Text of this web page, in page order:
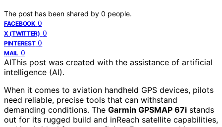
The post has been shared by 0 people.
FACEBOOK 0
X (TWITTER) 0
PINTEREST 0
MAIL 0
AIThis post was created with the assistance of artificial
intelligence (AI).
When it comes to aviation handheld GPS devices, pilots
need reliable, precise tools that can withstand
demanding conditions. The Garmin GPSMAP 67i stands
out for its rugged build and inReach satellite capabilities,